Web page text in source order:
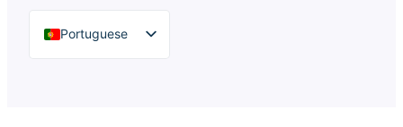
Portuguese
English